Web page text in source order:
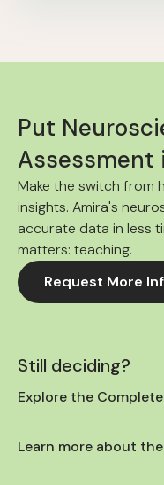
Put
Assessment
Make the switch from
insights. Amira's
accurate data in less
matters: teaching.
Request More
Still deciding?
Explore the
Learn more about